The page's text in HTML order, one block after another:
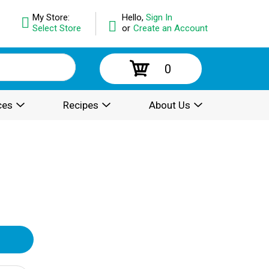
Hello, Sign In
or Create an Account
My Store:
Select Store
0
Recipes About Us